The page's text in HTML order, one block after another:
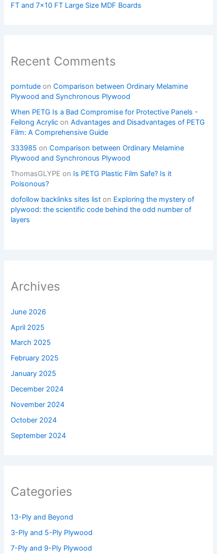
FT and 7×10 FT Large Size MDF Boards
Recent Comments
porntude onComparison between Ordinary Melamine
Plywood and Synchronous Plywood
When PETG Is a Bad Compromise for Protective Panels -
Feilong Acrylic onAdvantages and Disadvantages of PETG
Film: A Comprehensive Guide
333985 onComparison between Ordinary Melamine
Plywood and Synchronous Plywood
ThomasGLYPE on Is PETG Plastic Film Safe? Is it
Poisonous?
dofollow backlinks sites list on Exploring the mystery of
plywood: the scientific code behind the odd number of
layers
Archives
June 2026
April 2025
March 2025
February 2025
January 2025
December 2024
November 2024
October 2024
September 2024
Categories
13-Ply and Beyond
3-Ply and 5-Ply Plywood
7-Ply and 9-Ply Plywood